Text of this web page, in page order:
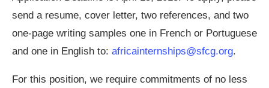
send a resume, cover letter, two references, and two
one-page writing samples one in French or Portuguese
and one in English to: africainternships@sfcg.org.
For this position, we require commitments of no less